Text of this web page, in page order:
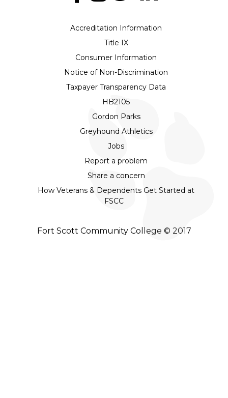
Accreditation Information
Title IX
Consumer Information
Notice of Non-Discrimination
Taxpayer Transparency Data
HB2105
Gordon Parks
Greyhound Athletics
Jobs
Report a problem
Share a concern
How Veterans & Dependents Get Started at
FSCC
Fort Scott Community College © 2017